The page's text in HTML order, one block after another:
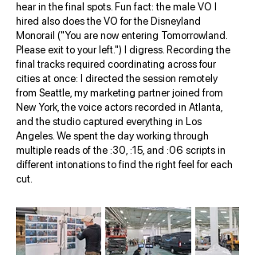
hear in the final spots. Fun fact: the male VO I
hired also does the VO for the Disneyland
Monorail ("You are now entering Tomorrowland.
Please exit to your left.") I digress. Recording the
final tracks required coordinating across four
cities at once: I directed the session remotely
from Seattle, my marketing partner joined from
New York, the voice actors recorded in Atlanta,
and the studio captured everything in Los
Angeles. We spent the day working through
multiple reads of the :30, :15, and :06 scripts in
different intonations to find the right feel for each
cut.